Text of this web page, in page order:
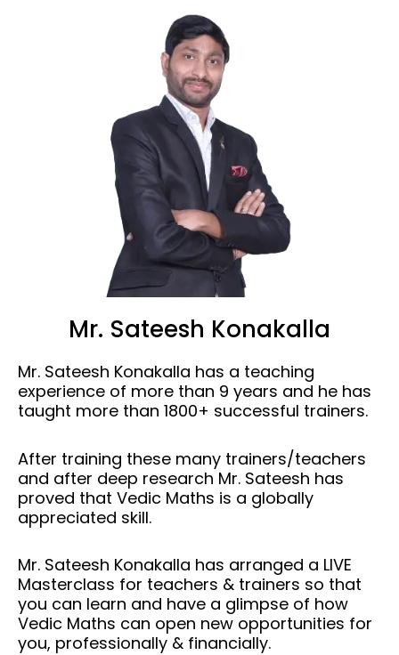
Mr. Sateesh Konakalla
Mr. Sateesh Konakalla has a teaching
experience of more than 9 years and he has
taught more than 1800+ successful trainers.
After training these many trainers/teachers
and after deep research Mr. Sateesh has
proved that Vedic Maths is a globally
appreciated skill.
Mr. Sateesh Konakalla has arranged a LIVE
Masterclass for teachers & trainers so that
you can learn and have a glimpse of how
Vedic Maths can open new opportunities for
you, professionally & financially.